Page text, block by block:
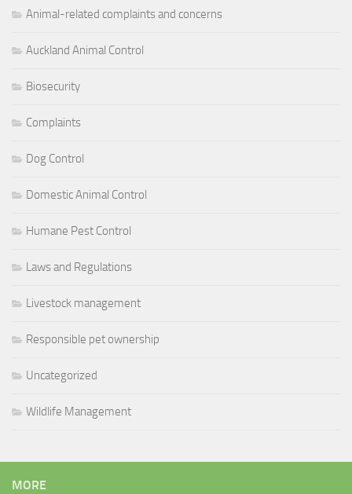
Animal-related complaints and concerns
Auckland Animal Control
Biosecurity
Complaints
Dog Control
Domestic Animal Control
Humane Pest Control
Laws and Regulations
Livestock management
Responsible pet ownership
Uncategorized
Wildlife Management
MORE